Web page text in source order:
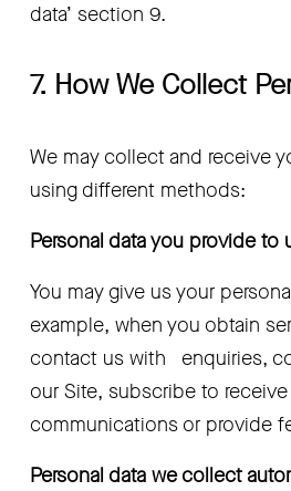
data’ section 9.
7. How We Collect
We may collect and receive
using different methods:
Personal data you provide to
You may give us your
example, when you obtain
contact us with   enquiries,
our Site, subscribe to
communications or provide
Personal data we collect